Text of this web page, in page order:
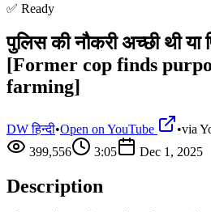
✅ Ready
पुलिस की नौकरी अच्छी थी या
[Former cop finds
farming]
DW हिन्दी•Open on YouTube •via
399,556
3:05 Dec 1, 2025
Description